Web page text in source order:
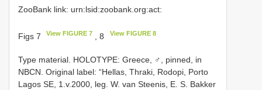
ZooBank link: urn:lsid:zoobank.org:act:
Figs 7 View FIGURE 7 , 8 View FIGURE 8
Type material. HOLOTYPE: Greece, ♂, pinned, in
NBCN. Original label: “Hellas, Thraki, Rodopi, Porto
Lagos SE, 1.v.2000, leg. W. van Steenis, E. S. Bakker